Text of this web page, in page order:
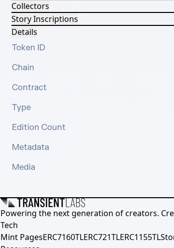
Collectors
Story Inscriptions
Details
Token ID
Chain
Contract
Type
Edition Count
Metadata
Media
Powering the next generation of creators.
Tech
Mint PagesERC7160TLERC721TLERC1155TL